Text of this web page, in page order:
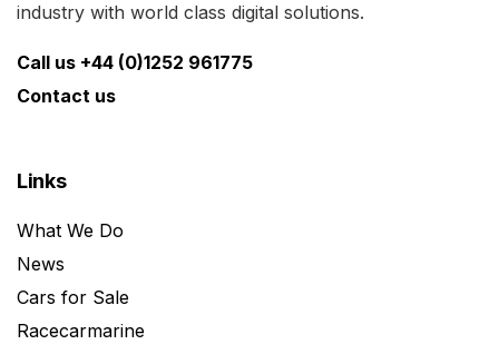
industry with world class digital solutions.
Call us +44 (0)1252 961775
Contact us
Links
What We Do
News
Cars for Sale
Racecarmarine